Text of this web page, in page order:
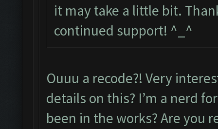
it may take a little bit.
continued support! ^_^
Ouuu a recode?! Very
details on this? I’m a nerd
been in the works? Are you